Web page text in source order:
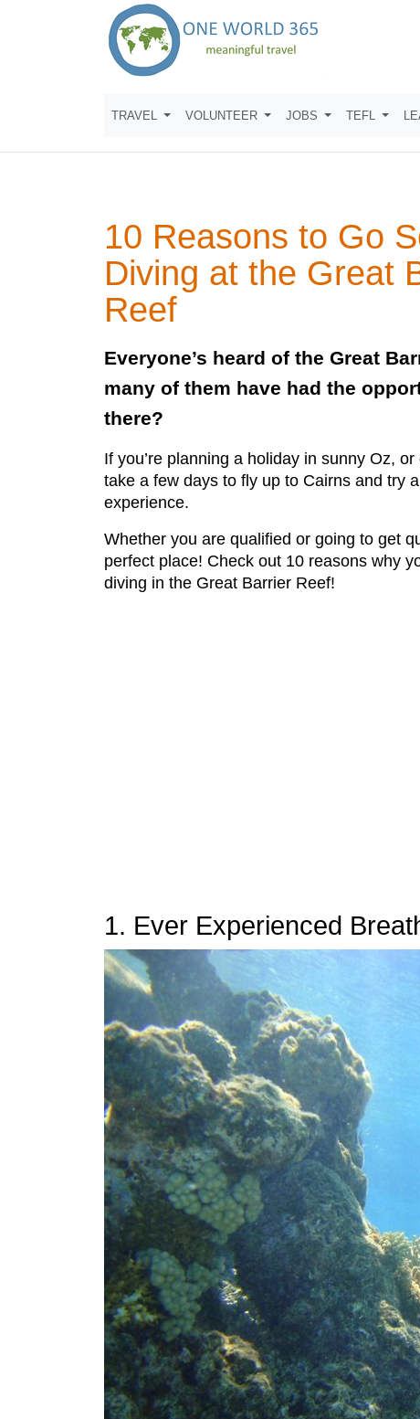
TRAVEL VOLUNTEER JOBS TEFL
10 Reasons to Go
Diving at the Great
Reef
Everyone’s heard of the Great
many of them have had the
there?
If you’re planning a holiday in sunny Oz,
take a few days to fly up to Cairns and try
experience.
Whether you are qualified or going to get
perfect place! Check out 10 reasons why
diving in the Great Barrier Reef!
1. Ever Experienced